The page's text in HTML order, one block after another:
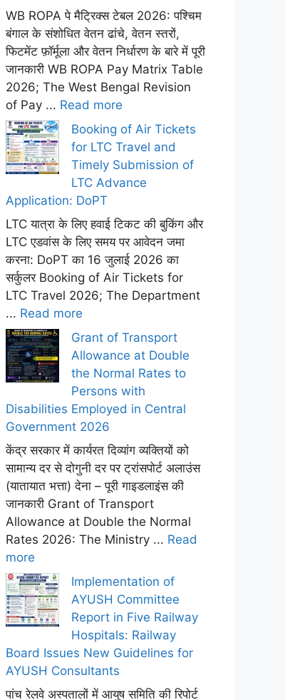
WB ROPA पे मैट्रिक्स टेबल 2026: पश्चिम
बंगाल के संशोधित वेतन ढांचे, वेतन स्तरों,
फिटमेंट फ़ॉर्मूला और वेतन निर्धारण के बारे में पूरी
जानकारी WB ROPA Pay Matrix Table
2026; The West Bengal Revision
of Pay ... Read more
Booking of Air Tickets
for LTC Travel and
Timely Submission of
LTC Advance
Application: DoPT
LTC यात्रा के लिए हवाई टिकट की बुकिंग और
LTC एडवांस के लिए समय पर आवेदन जमा
करना: DoPT का 16 जुलाई 2026 का
सर्कुलर Booking of Air Tickets for
LTC Travel 2026; The Department
... Read more
Grant of Transport
Allowance at Double
the Normal Rates to
Persons with
Disabilities Employed in Central
Government 2026
केंद्र सरकार में कार्यरत दिव्यांग व्यक्तियों को
सामान्य दर से दोगुनी दर पर ट्रांसपोर्ट अलाउंस
(यातायात भत्ता) देना – पूरी गाइडलाइंस की
जानकारी Grant of Transport
Allowance at Double the Normal
Rates 2026: The Ministry ... Read
more
Implementation of
AYUSH Committee
Report in Five Railway
Hospitals: Railway
Board Issues New Guidelines for
AYUSH Consultants
पांच रेलवे अस्पतालों में आयुष समिति की रिपोर्ट